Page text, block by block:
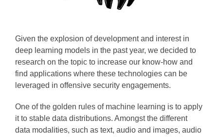
Given the explosion of development and interest in
deep learning models in the past year, we decided to
research on the topic to increase our know-how and
find applications where these technologies can be
leveraged in offensive security engagements.
One of the golden rules of machine learning is to apply
it to stable data distributions. Amongst the different
data modalities, such as text, audio and images, audio